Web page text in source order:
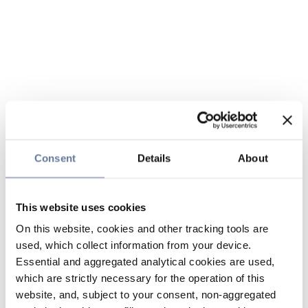
Consent Details About
This website uses cookies
On this website, cookies and other tracking tools are
used, which collect information from your device.
Essential and aggregated analytical cookies are used,
which are strictly necessary for the operation of this
website, and, subject to your consent, non-aggregated